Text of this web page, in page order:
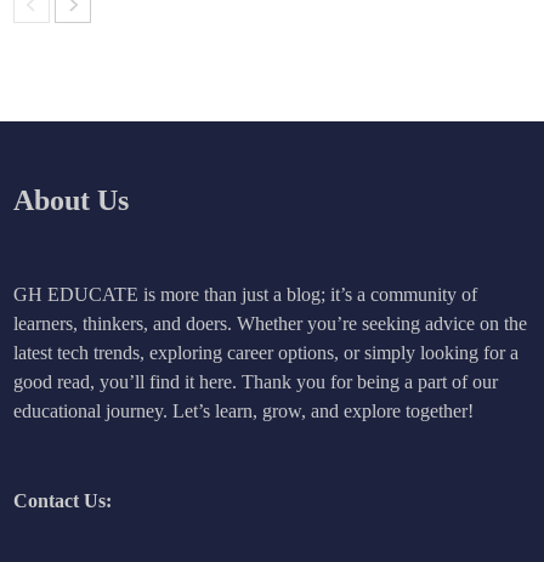
About Us
GH EDUCATE is more than just a blog; it’s a community of
learners, thinkers, and doers. Whether you’re seeking advice on the
latest tech trends, exploring career options, or simply looking for a
good read, you’ll find it here. Thank you for being a part of our
educational journey. Let’s learn, grow, and explore together!
Contact Us: